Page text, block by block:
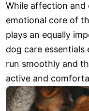
While affection
emotional core of
plays an equally
dog care
run smoothly and
active and